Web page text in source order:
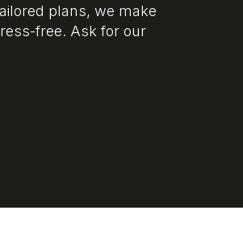
plans, we make
free. Ask for our